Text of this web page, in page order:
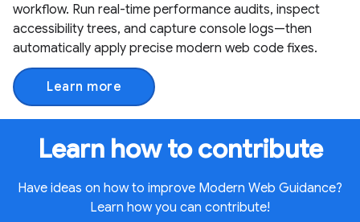
workflow. Run real-time performance audits, inspect
accessibility trees, and capture console logs—then
automatically apply precise modern web code fixes.
Learn more
Learn how to contribute
Have ideas on how to improve Modern Web Guidance?
Learn how you can contribute!